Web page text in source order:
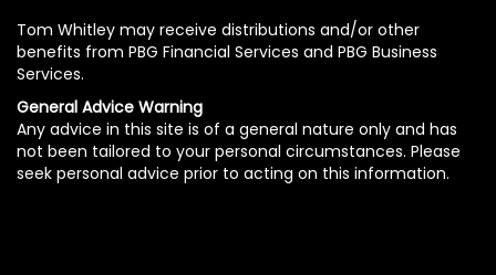
Tom Whitley may receive distributions and/or other
benefits from PBG Financial Services and PBG Business
Services.
General Advice Warning
Any advice in this site is of a general nature only and has
not been tailored to your personal circumstances. Please
seek personal advice prior to acting on this information.